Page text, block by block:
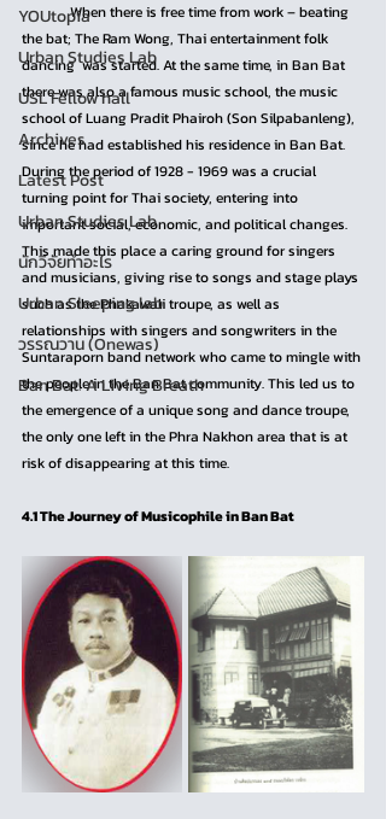
YOUtopia
Urban Studies Lab
USL Fellow hall
Archives
Latest Post
Urban Studies Lab
นักวิจัยทำอะไร
Urban Sleeping lab
วรรณวาน (Onewas)
Ban Bat: A Living Breath
	When there is free time from work – beating
the bat; The Ram Wong, Thai entertainment folk
dancing  was started. At the same time, in Ban Bat
there was also a famous music school, the music
school of Luang Pradit Phairoh (Son Silpabanleng),
since he had established his residence in Ban Bat.
During the period of 1928 - 1969 was a crucial
turning point for Thai society, entering into
important social, economic, and political changes.
This made this place a caring ground for singers
and musicians, giving rise to songs and stage plays
such as the Phakawali troupe, as well as
relationships with singers and songwriters in the
Suntaraporn band network who came to mingle with
the people in the Ban Bat community. This led us to
the emergence of a unique song and dance troupe,
the only one left in the Phra Nakhon area that is at
risk of disappearing at this time.
4.1 The Journey of Musicophile in Ban Bat